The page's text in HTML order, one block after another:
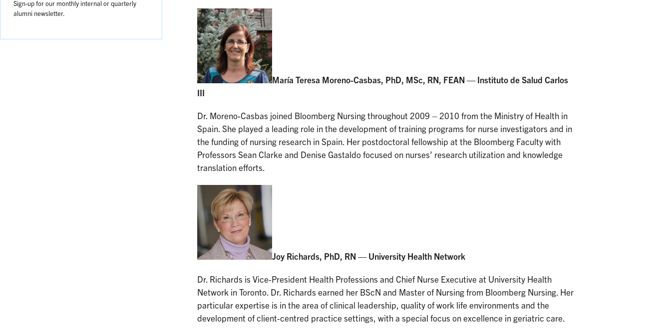
María Teresa Moreno-Casbas, PhD, MSc, RN, FEAN — Instituto de Salud Carlos
Dr. Moreno-Casbas joined Bloomberg Nursing throughout 2009 – 2010 from the Ministry of Health in
Spain. She played a leading role in the development of training programs for nurse investigators and in
the funding of nursing research in Spain. Her postdoctoral fellowship at the Bloomberg Faculty with
Professors Sean Clarke and Denise Gastaldo focused on nurses’ research utilization and knowledge
translation efforts.
Joy Richards, PhD, RN — University Health Network
Dr. Richards is Vice-President Health Professions and Chief Nurse Executive at University Health
Network in Toronto. Dr. Richards earned her BScN and Master of Nursing from Bloomberg Nursing. Her
particular expertise is in the area of clinical leadership, quality of work life environments and the
development of client-centred practice settings, with a special focus on excellence in geriatric care.
Sign-up for our monthly internal or quarterly
alumni newsletter.